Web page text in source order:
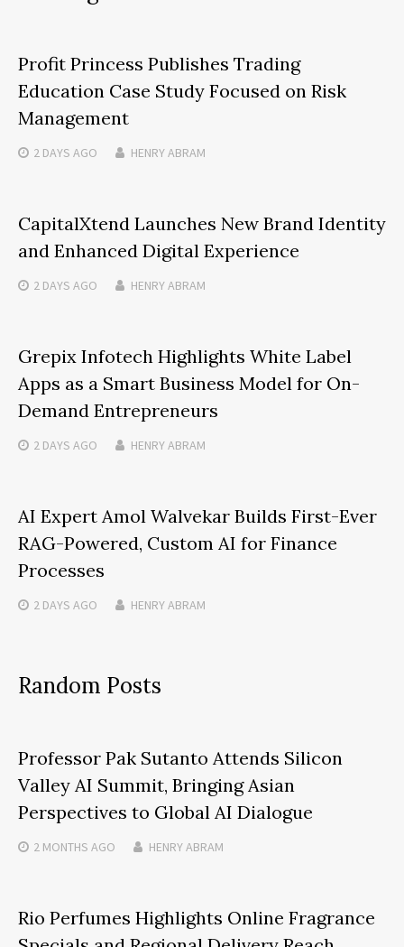
Profit Princess Publishes Trading
Education Case Study Focused on Risk
Management
2 DAYS AGO HENRY ABRAM
CapitalXtend Launches New Brand Identity
and Enhanced Digital Experience
2 DAYS AGO HENRY ABRAM
Grepix Infotech Highlights White Label
Apps as a Smart Business Model for On-
Demand Entrepreneurs
2 DAYS AGO HENRY ABRAM
AI Expert Amol Walvekar Builds First-Ever
RAG-Powered, Custom AI for Finance
Processes
2 DAYS AGO HENRY ABRAM
Random Posts
Professor Pak Sutanto Attends Silicon
Valley AI Summit, Bringing Asian
Perspectives to Global AI Dialogue
2 MONTHS AGO HENRY ABRAM
Rio Perfumes Highlights Online Fragrance